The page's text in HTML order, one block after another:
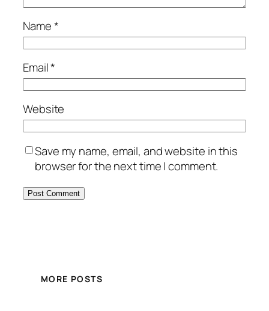
Name*
Email*
Website
Save my name, email, and website in this
browser for the next time I comment.
MORE POSTS